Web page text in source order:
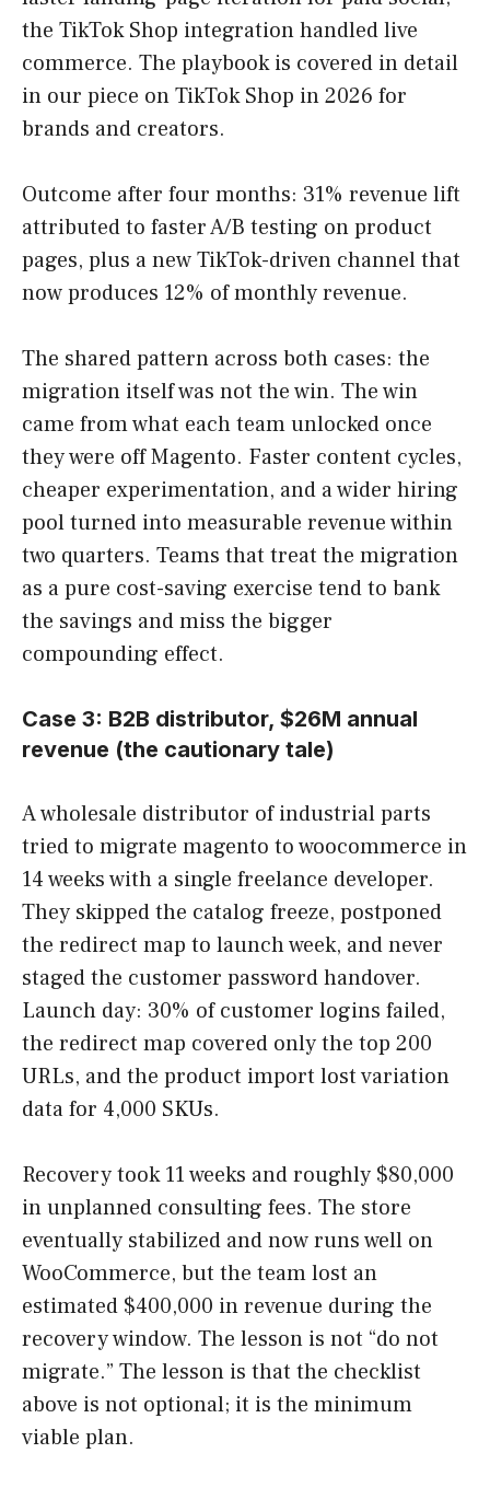
the TikTok Shop integration handled live
commerce. The playbook is covered in detail
in our piece on TikTok Shop in 2026 for
brands and creators.
Outcome after four months: 31% revenue lift
attributed to faster A/B testing on product
pages, plus a new TikTok-driven channel that
now produces 12% of monthly revenue.
The shared pattern across both cases: the
migration itself was not the win. The win
came from what each team unlocked once
they were off Magento. Faster content cycles,
cheaper experimentation, and a wider hiring
pool turned into measurable revenue within
two quarters. Teams that treat the migration
as a pure cost-saving exercise tend to bank
the savings and miss the bigger
compounding effect.
Case 3: B2B distributor, $26M annual
revenue (the cautionary tale)
A wholesale distributor of industrial parts
tried to migrate magento to woocommerce in
14 weeks with a single freelance developer.
They skipped the catalog freeze, postponed
the redirect map to launch week, and never
staged the customer password handover.
Launch day: 30% of customer logins failed,
the redirect map covered only the top 200
URLs, and the product import lost variation
data for 4,000 SKUs.
Recovery took 11 weeks and roughly $80,000
in unplanned consulting fees. The store
eventually stabilized and now runs well on
WooCommerce, but the team lost an
estimated $400,000 in revenue during the
recovery window. The lesson is not “do not
migrate.” The lesson is that the checklist
above is not optional; it is the minimum
viable plan.